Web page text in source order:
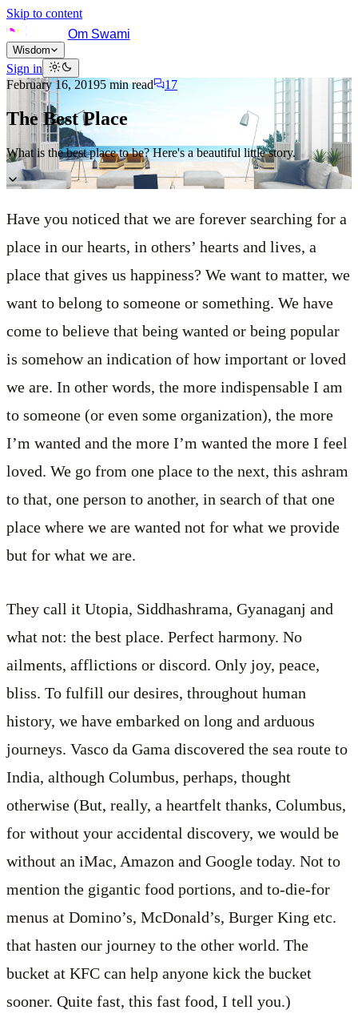
Skip to content
Om Swami
Wisdom
Sign in
February 16, 20195 min read 17
The Best Place
What is the best place to be? Here's a beautiful little story.
Have you noticed that we are forever searching for a
place in our hearts, in others’ hearts and lives, a
place that gives us happiness? We want to matter, we
want to belong to someone or something. We have
come to believe that being wanted or being popular
is somehow an indication of how important or loved
we are. In other words, the more indispensable I am
to someone (or even some organization), the more
I’m wanted and the more I’m wanted the more I feel
loved. We go from one place to the next, this ashram
to that, one person to another, in search of that one
place where we are wanted not for what we provide
but for what we are.
They call it Utopia, Siddhashrama, Gyanaganj and
what not: the best place. Perfect harmony. No
ailments, afflictions or discord. Only joy, peace,
bliss. To fulfill our desires, throughout human
history, we have embarked on long and arduous
journeys. Vasco da Gama discovered the sea route to
India, although Columbus, perhaps, thought
otherwise (But, really, a heartfelt thanks, Columbus,
for without your accidental discovery, we would be
without an iMac, Amazon and Google today. Not to
mention the gigantic food portions, and to-die-for
menus at Domino’s, McDonald’s, Burger King etc.
that hasten our journey to the other world. The
bucket at KFC can help anyone kick the bucket
sooner. Quite fast, this fast food, I tell you.)